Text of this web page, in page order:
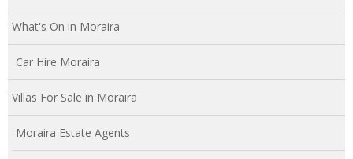
What's On in Moraira
Car Hire Moraira
Villas For Sale in Moraira
Moraira Estate Agents